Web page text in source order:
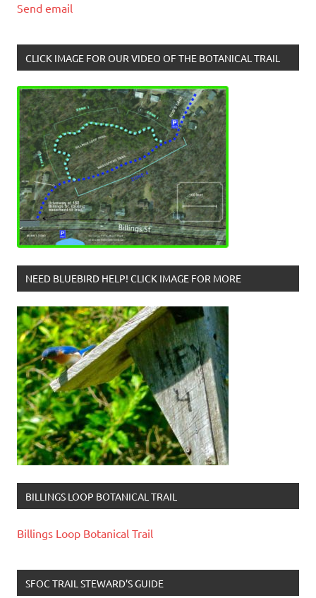
Send email
CLICK IMAGE FOR OUR VIDEO OF THE BOTANICAL TRAIL
NEED BLUEBIRD HELP! CLICK IMAGE FOR MORE
BILLINGS LOOP BOTANICAL TRAIL
Billings Loop Botanical Trail
SFOC TRAIL STEWARD’S GUIDE